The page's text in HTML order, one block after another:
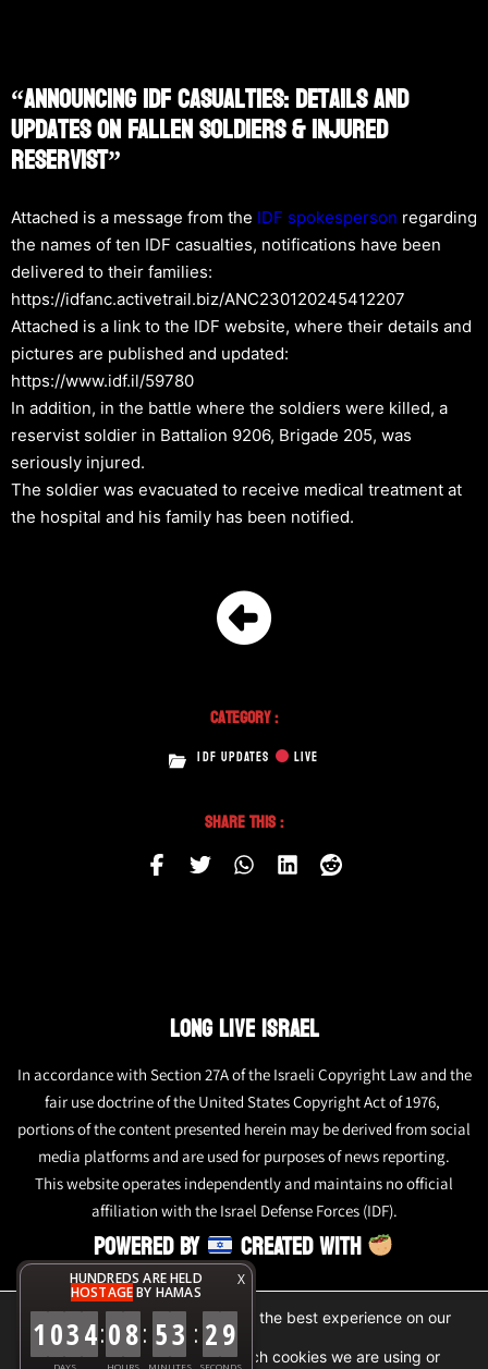
X
HUNDREDS ARE HELD
HOSTAGEBY HAMAS
1034
DAYS
:08
HOURS
: 53
MINUTES
: 29
SECONDS
“Announcing IDF Casualties: Details And
Updates On Fallen Soldiers & Injured
Reservist”
Attached is a message from the IDF spokesperson regarding
the names of ten IDF casualties, notifications have been
delivered to their families:
https://idfanc.activetrail.biz/ANC230120245412207
Attached is a link to the IDF website, where their details and
pictures are published and updated:
https://www.idf.il/59780
In addition, in the battle where the soldiers were killed, a
reservist soldier in Battalion 9206, Brigade 205, was
seriously injured.
The soldier was evacuated to receive medical treatment at
the hospital and his family has been notified.
Category :
IDF UPDATES LIVE
Share This :
LONG LIVE ISRAEL
In accordance with Section 27A of the Israeli Copyright Law and the
fair use doctrine of the United States Copyright Act of 1976,
portions of the content presented herein may be derived from social
media platforms and are used for purposes of news reporting.
This website operates independently and maintains no official
affiliation with the Israel Defense Forces (IDF).
POWERED BY CREATED WITH
We are using cookies to give you the best experience on our
website.
You can find out more about which cookies we are using or